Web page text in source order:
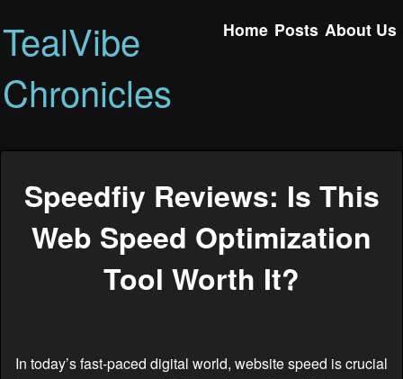
TealVibe
Chronicles
Home Posts About Us
Speedfiy Reviews: Is This
Web Speed Optimization
Tool Worth It?
In today’s fast-paced digital world, website speed is crucial